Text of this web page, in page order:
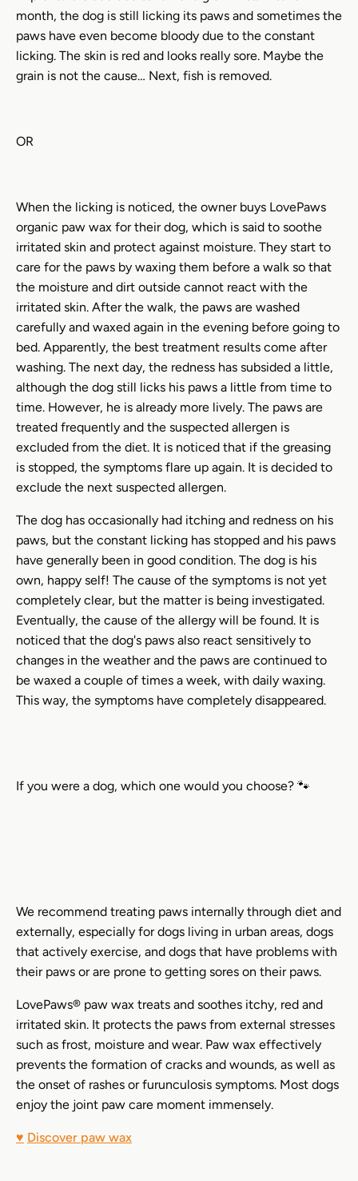
month, the dog is still licking its paws and sometimes the
paws have even become bloody due to the constant
licking. The skin is red and looks really sore. Maybe the
grain is not the cause… Next, fish is removed.
OR
When the licking is noticed, the owner buys LovePaws
organic paw wax for their dog, which is said to soothe
irritated skin and protect against moisture. They start to
care for the paws by waxing them before a walk so that
the moisture and dirt outside cannot react with the
irritated skin. After the walk, the paws are washed
carefully and waxed again in the evening before going to
bed. Apparently, the best treatment results come after
washing. The next day, the redness has subsided a little,
although the dog still licks his paws a little from time to
time. However, he is already more lively. The paws are
treated frequently and the suspected allergen is
excluded from the diet. It is noticed that if the greasing
is stopped, the symptoms flare up again. It is decided to
exclude the next suspected allergen.
The dog has occasionally had itching and redness on his
paws, but the constant licking has stopped and his paws
have generally been in good condition. The dog is his
own, happy self! The cause of the symptoms is not yet
completely clear, but the matter is being investigated.
Eventually, the cause of the allergy will be found. It is
noticed that the dog's paws also react sensitively to
changes in the weather and the paws are continued to
be waxed a couple of times a week, with daily waxing.
This way, the symptoms have completely disappeared.
If you were a dog, which one would you choose? 🐾
We recommend treating paws internally through diet and
externally, especially for dogs living in urban areas, dogs
that actively exercise, and dogs that have problems with
their paws or are prone to getting sores on their paws.
LovePaws® paw wax treats and soothes itchy, red and
irritated skin. It protects the paws from external stresses
such as frost, moisture and wear. Paw wax effectively
prevents the formation of cracks and wounds, as well as
the onset of rashes or furunculosis symptoms. Most dogs
enjoy the joint paw care moment immensely.
♥ Discover paw wax